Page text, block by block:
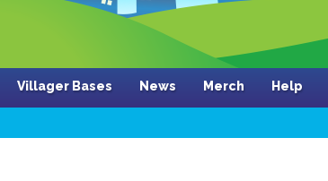
Villager Bases News Merch Help